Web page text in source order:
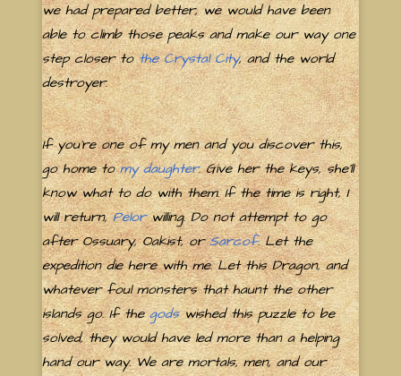
we had prepared better, we would have been
able to climb those peaks and make our way one
step closer tothe Crystal City, and the world
destroyer.
If you're one of my men and you discover this,
go home tomy daughter. Give her the keys, she'll
know what to do with them. If the time is right, I
will return,Pelorwilling. Do not attempt to go
after Ossuary, Oakist, orSarcof. Let the
expedition die here with me. Let this Dragon, and
whatever foul monsters that haunt the other
islands go. If thegodswished this puzzle to be
solved, they would have led more than a helping
hand our way. We are mortals, men, and our